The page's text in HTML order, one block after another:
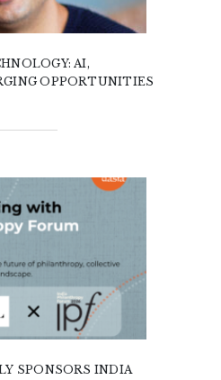
AI,
OPPORTUNITIES
SPONSORS INDIA